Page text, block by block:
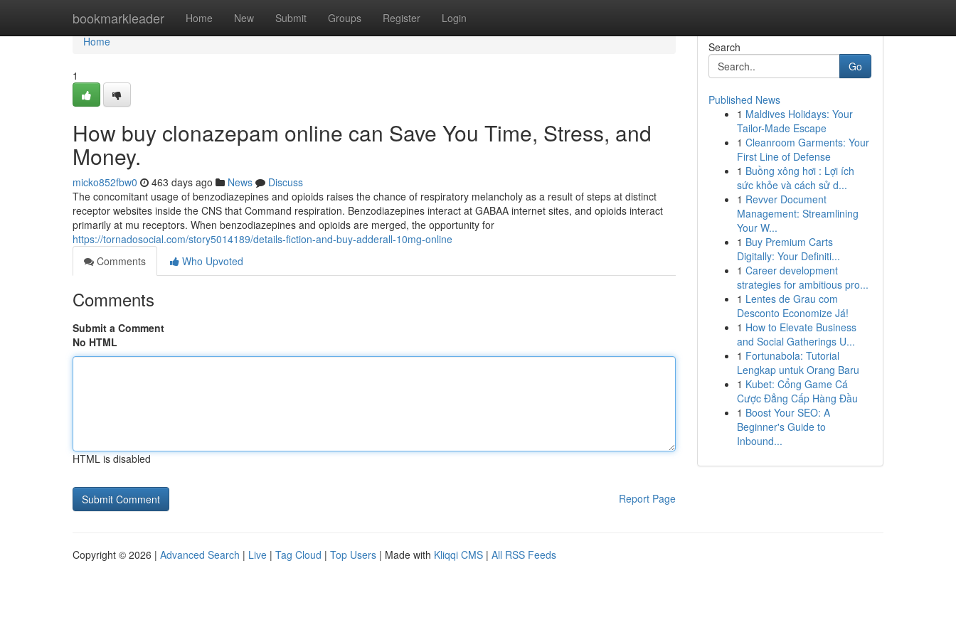
bookmarkleader Home New Submit Groups Register Login
Home
Home
1
How buy clonazepam online can Save You Time, Stress, and
Money.
micko852fbw0 463 days ago News
Discuss
The concomitant usage of benzodiazepines and opioids raises the chance of respiratory melancholy as a result of steps at distinct
receptor websites inside the CNS that Command respiration. Benzodiazepines interact at GABAA internet sites, and opioids interact
primarily at mu receptors. When benzodiazepines and opioids are merged, the opportunity for
https://tornadosocial.com/story5014189/details-fiction-and-buy-adderall-10mg-online
Comments
Who Upvoted
Comments
Submit a Comment
No HTML
HTML is disabled
Report Page
Search
Go
Published News
1 Maldives Holidays: Your
Tailor-Made Escape
1 Cleanroom Garments: Your
First Line of Defense
1 Buồng xông hơi : Lợi ích
sức khỏe và cách sử d...
1 Revver Document
Management: Streamlining
Your W...
1 Buy Premium Carts
Digitally: Your Definiti...
1 Career development
strategies for ambitious pro...
1 Lentes de Grau com
Desconto Economize Já!
1 How to Elevate Business
and Social Gatherings U...
1 Fortunabola: Tutorial
Lengkap untuk Orang Baru
1 Kubet: Cổng Game Cá
Cược Đẳng Cấp Hàng Đầu
1 Boost Your SEO: A
Beginner's Guide to
Inbound...
Copyright © 2026 | Advanced Search | Live | Tag Cloud | Top Users | Made with Kliqqi CMS | All RSS Feeds